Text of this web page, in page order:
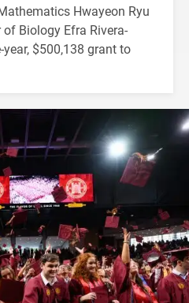
Hwayeon Ryu
Biology Efra Rivera-
$500,138 grant to